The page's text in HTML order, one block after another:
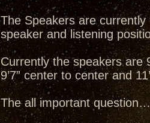
The Speakers are
speaker and listening
Currently the speakers are
9’7” center to center and
The all important